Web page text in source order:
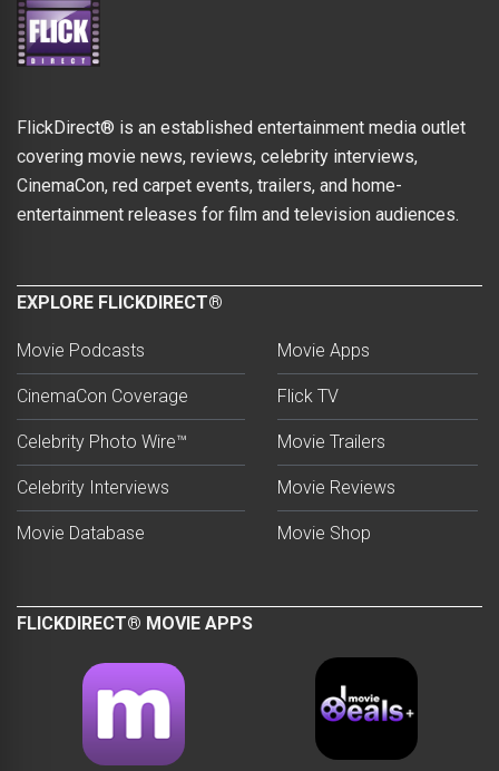
FlickDirect® is an established entertainment media outlet
covering movie news, reviews, celebrity interviews,
CinemaCon, red carpet events, trailers, and home-
entertainment releases for film and television audiences.
EXPLORE FLICKDIRECT®
Movie Podcasts
CinemaCon Coverage
Celebrity Photo Wire™
Celebrity Interviews
Movie Database
Movie Apps
Flick TV
Movie Trailers
Movie Reviews
Movie Shop
FLICKDIRECT® MOVIE APPS